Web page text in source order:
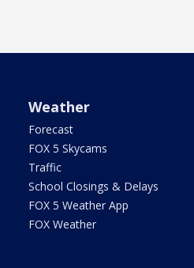
Weather
Forecast
FOX 5 Skycams
Traffic
School Closings & Delays
FOX 5 Weather App
FOX Weather